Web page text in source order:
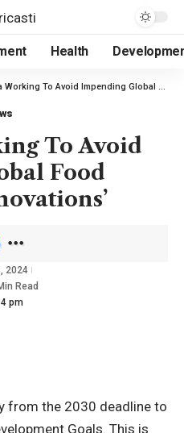
Health
To Avoid Impending Global Food Crisis With Innovations’
To Avoid
Food
pm
2024
Read
from the 2030 deadline to
Goals. This is